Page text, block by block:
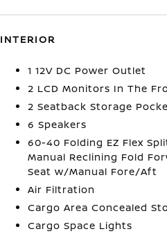
INTERIOR
1 12V DC Power Outlet
2 LCD Monitors In The
2 Seatback Storage
6 Speakers
60-40 Folding EZ Flex
Manual Reclining Fold
Seat w/Manual Fore/Aft
Air Filtration
Cargo Area Concealed
Cargo Space Lights